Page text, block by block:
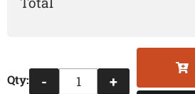
Qty: - +